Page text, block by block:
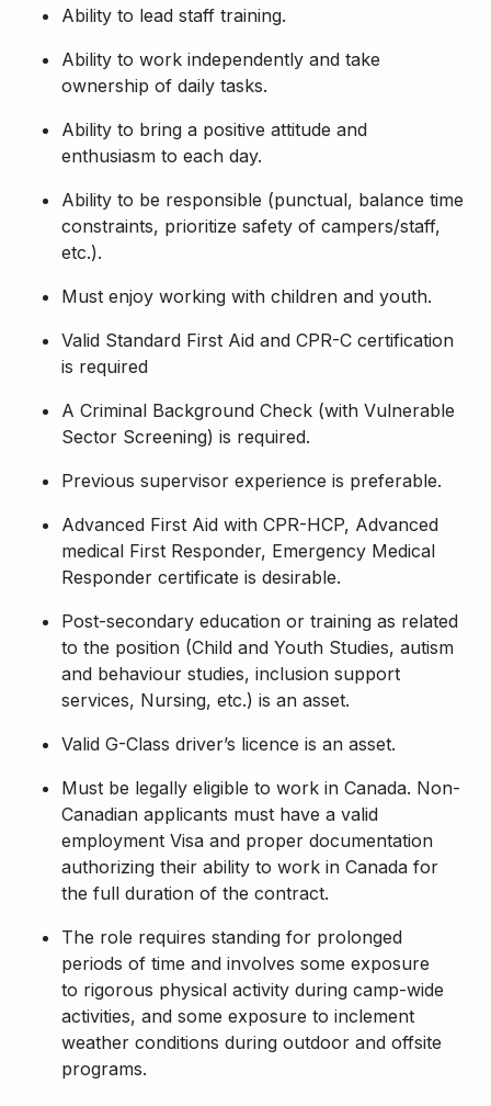
Ability to lead staff training.
Ability to work independently and take
ownership of daily tasks.
Ability to bring a positive attitude and
enthusiasm to each day.
Ability to be responsible (punctual, balance time
constraints, prioritize safety of campers/staff,
etc.).
Must enjoy working with children and youth.
Valid Standard First Aid and CPR-C certification
is required
A Criminal Background Check (with Vulnerable
Sector Screening) is required.
Previous supervisor experience is preferable.
Advanced First Aid with CPR-HCP, Advanced
medical First Responder, Emergency Medical
Responder certificate is desirable.
Post-secondary education or training as related
to the position (Child and Youth Studies, autism
and behaviour studies, inclusion support
services, Nursing, etc.) is an asset.
Valid G-Class driver’s licence is an asset.
Must be legally eligible to work in Canada. Non-
Canadian applicants must have a valid
employment Visa and proper documentation
authorizing their ability to work in Canada for
the full duration of the contract.
The role requires standing for prolonged
periods of time and involves some exposure
to rigorous physical activity during camp-wide
activities, and some exposure to inclement
weather conditions during outdoor and offsite
programs.